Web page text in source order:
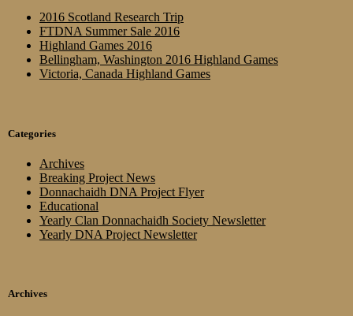
2016 Scotland Research Trip
FTDNA Summer Sale 2016
Highland Games 2016
Bellingham, Washington 2016 Highland Games
Victoria, Canada Highland Games
Categories
Archives
Breaking Project News
Donnachaidh DNA Project Flyer
Educational
Yearly Clan Donnachaidh Society Newsletter
Yearly DNA Project Newsletter
Archives